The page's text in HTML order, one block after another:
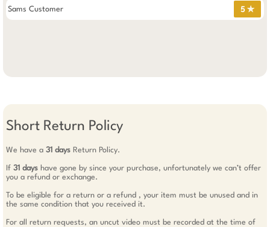
Sams Customer 5 ✯
Short Return Policy
We have a 31 days Return Policy.
If 31 days have gone by since your purchase, unfortunately we can’t offer
you a refund or exchange.
To be eligible for a return or a refund , your item must be unused and in
the same condition that you received it.
For all return requests, an uncut video must be recorded at the time of